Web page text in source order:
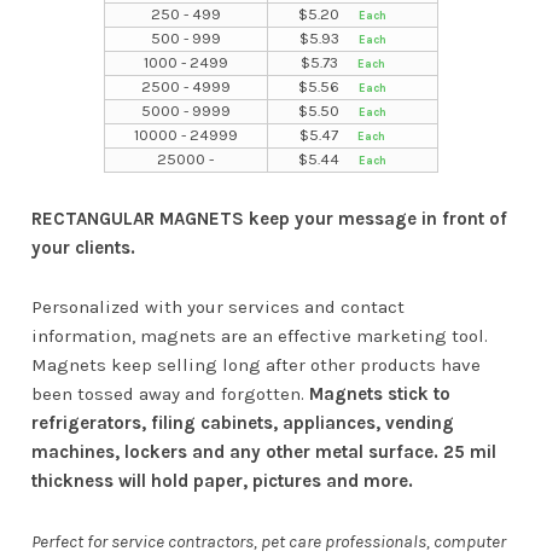
250 - 499
$5.20
500 - 999
$5.93
1000 - 2499
$5.73
2500 - 4999
$5.56
5000 - 9999
$5.50
10000 - 24999
$5.47
25000 -
$5.44
RECTANGULAR MAGNETS keep your message in front of
your clients.
Personalized with your services and contact
information, magnets are an effective marketing tool.
Magnets keep selling long after other products have
been tossed away and forgotten. Magnets stick to
refrigerators, filing cabinets, appliances, vending
machines, lockers and any other metal surface. 25 mil
thickness will hold paper, pictures and more.
Perfect for service contractors, pet care professionals, computer